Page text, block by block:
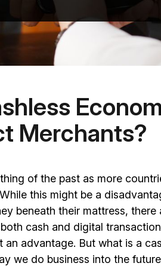
Merchants?
of the past as more
this might be a
beneath their mattress, there
cash and digital
an advantage. But what is a
we do business into the